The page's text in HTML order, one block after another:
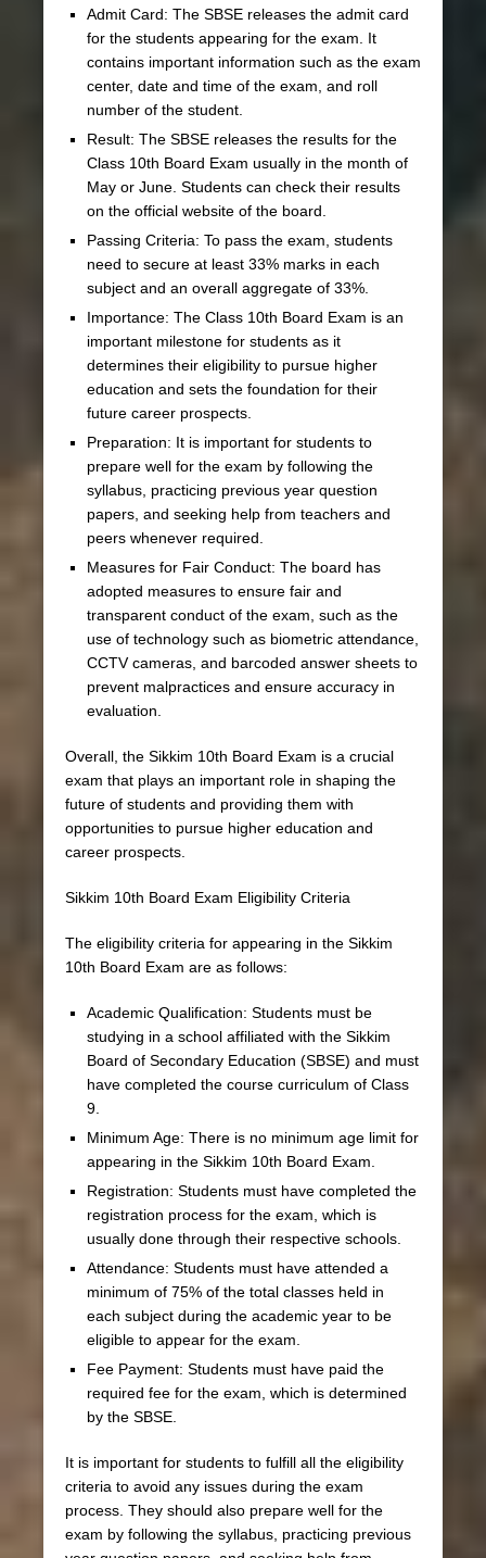
Admit Card: The SBSE releases the admit card
for the students appearing for the exam. It
contains important information such as the exam
center, date and time of the exam, and roll
number of the student.
Result: The SBSE releases the results for the
Class 10th Board Exam usually in the month of
May or June. Students can check their results
on the official website of the board.
Passing Criteria: To pass the exam, students
need to secure at least 33% marks in each
subject and an overall aggregate of 33%.
Importance: The Class 10th Board Exam is an
important milestone for students as it
determines their eligibility to pursue higher
education and sets the foundation for their
future career prospects.
Preparation: It is important for students to
prepare well for the exam by following the
syllabus, practicing previous year question
papers, and seeking help from teachers and
peers whenever required.
Measures for Fair Conduct: The board has
adopted measures to ensure fair and
transparent conduct of the exam, such as the
use of technology such as biometric attendance,
CCTV cameras, and barcoded answer sheets to
prevent malpractices and ensure accuracy in
evaluation.
Overall, the Sikkim 10th Board Exam is a crucial
exam that plays an important role in shaping the
future of students and providing them with
opportunities to pursue higher education and
career prospects.
Sikkim 10th Board Exam Eligibility Criteria
The eligibility criteria for appearing in the Sikkim
10th Board Exam are as follows:
Academic Qualification: Students must be
studying in a school affiliated with the Sikkim
Board of Secondary Education (SBSE) and must
have completed the course curriculum of Class
9.
Minimum Age: There is no minimum age limit for
appearing in the Sikkim 10th Board Exam.
Registration: Students must have completed the
registration process for the exam, which is
usually done through their respective schools.
Attendance: Students must have attended a
minimum of 75% of the total classes held in
each subject during the academic year to be
eligible to appear for the exam.
Fee Payment: Students must have paid the
required fee for the exam, which is determined
by the SBSE.
It is important for students to fulfill all the eligibility
criteria to avoid any issues during the exam
process. They should also prepare well for the
exam by following the syllabus, practicing previous